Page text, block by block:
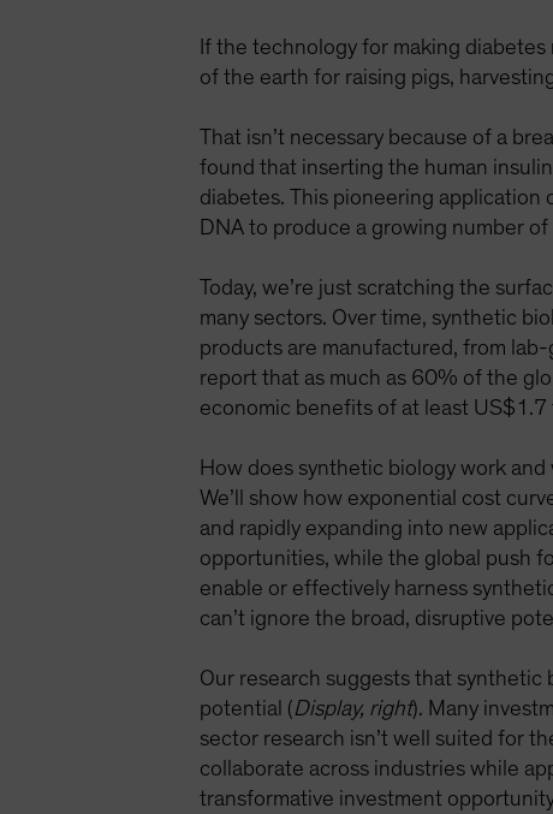
If the technology for making
of the earth for raising pigs,
That isn’t necessary because of a
found that inserting the human
diabetes. This pioneering
DNA to produce a growing number
Today, we’re just scratching the
many sectors. Over time, synthetic
products are manufactured, from
report that as much as 60% of the
economic benefits of at least
How does synthetic biology work
We’ll show how exponential cost
and rapidly expanding into new
opportunities, while the global push
enable or effectively harness
can’t ignore the broad, disruptive
Our research suggests that
potential (Display, right). Many
sector research isn’t well suited for
collaborate across industries while
transformative investment